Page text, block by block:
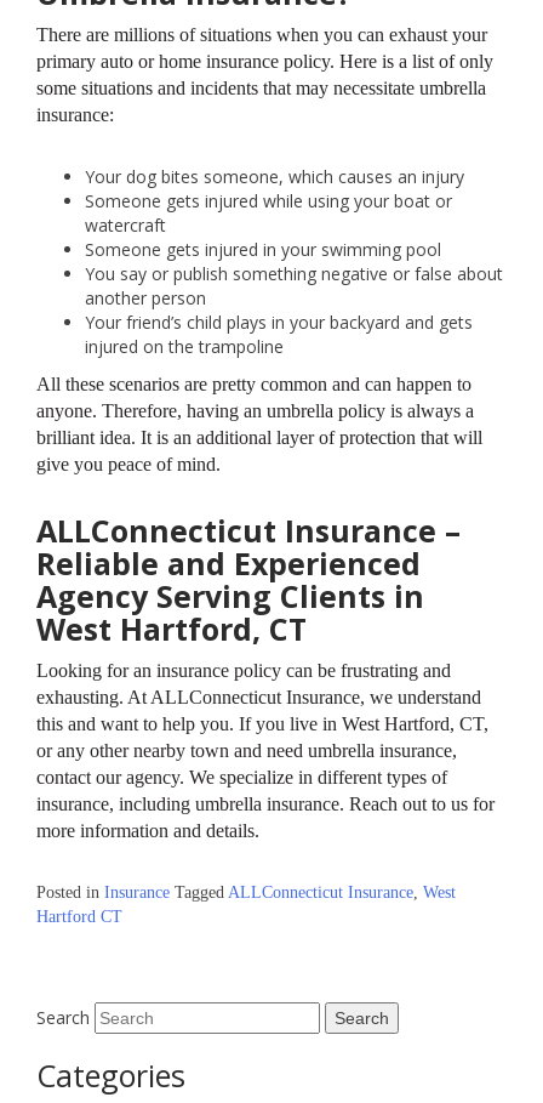
There are millions of situations when you can exhaust your
primary auto or home insurance policy. Here is a list of only
some situations and incidents that may necessitate umbrella
insurance:
Your dog bites someone, which causes an injury
Someone gets injured while using your boat or
watercraft
Someone gets injured in your swimming pool
You say or publish something negative or false about
another person
Your friend’s child plays in your backyard and gets
injured on the trampoline
All these scenarios are pretty common and can happen to
anyone. Therefore, having an umbrella policy is always a
brilliant idea. It is an additional layer of protection that will
give you peace of mind.
ALLConnecticut Insurance –
Reliable and Experienced
Agency Serving Clients in
West Hartford, CT
Looking for an insurance policy can be frustrating and
exhausting. At ALLConnecticut Insurance, we understand
this and want to help you. If you live in West Hartford, CT,
or any other nearby town and need umbrella insurance,
contact our agency. We specialize in different types of
insurance, including umbrella insurance. Reach out to us for
more information and details.
Posted in Insurance Tagged ALLConnecticut Insurance, West
Hartford CT
Search
Categories